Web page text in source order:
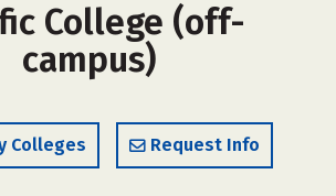
College (off-
campus)
Colleges Request Info